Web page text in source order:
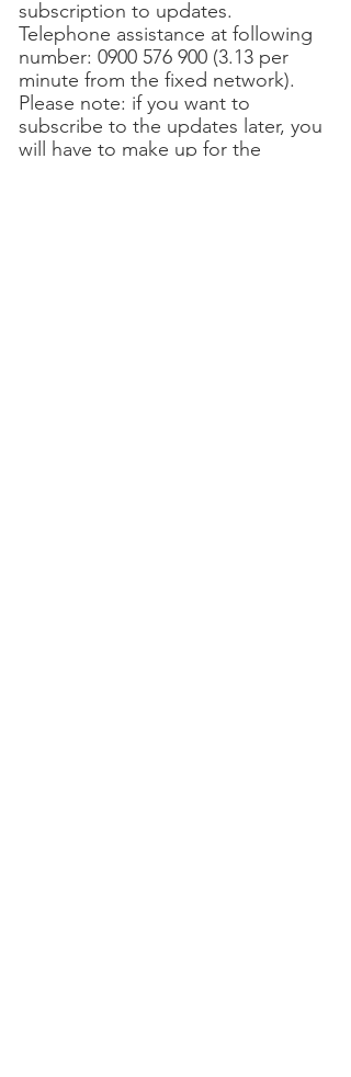
subscription to updates.
Telephone assistance at following
number: 0900 576 900 (3.13 per
minute from the fixed network).
Please note: if you want to
subscribe to the updates later, you
will have to make up for the